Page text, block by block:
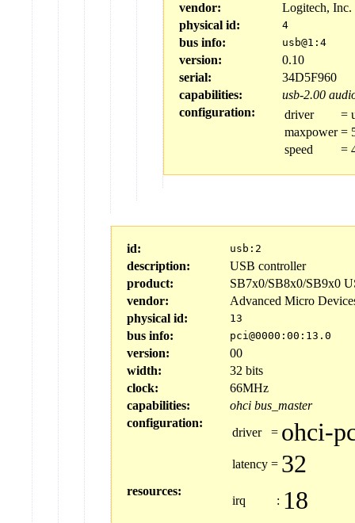
vendor:
Logitech, Inc.
physical id:
4
bus info: usb@1:4
version:
0.10
serial:
34D5F960
capabilities:
usb-2.00
configuration:
driver =
maxpower =
speed
=
id: usb:2
description:
USB controller
product:
SB7x0/SB8x0/SB9x0
vendor:
Advanced Micro
physical id:
13
bus info: pci@0000:00:13.0
version:
00
width:
32 bits
clock:
66MHz
capabilities:
ohci bus_master
configuration:
driver = ohci-
latency = 32
resources:
irq : 18